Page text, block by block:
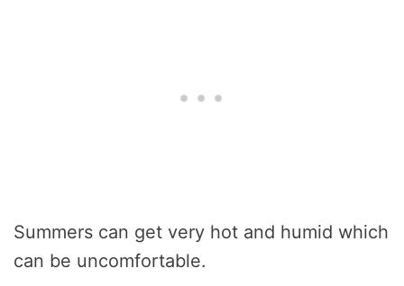
Summers can get very hot and humid which
can be uncomfortable.